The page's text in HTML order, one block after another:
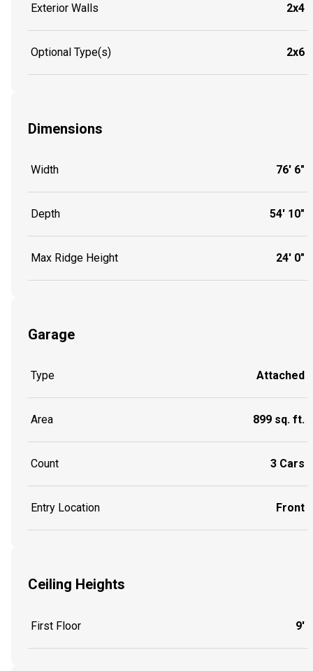
Exterior Walls 2x4
Optional Type(s) 2x6
Dimensions
Width 76' 6"
Depth 54' 10"
Max Ridge Height 24' 0"
Garage
Type Attached
Area 899 sq. ft.
Count 3 Cars
Entry Location Front
Ceiling Heights
First Floor 9'